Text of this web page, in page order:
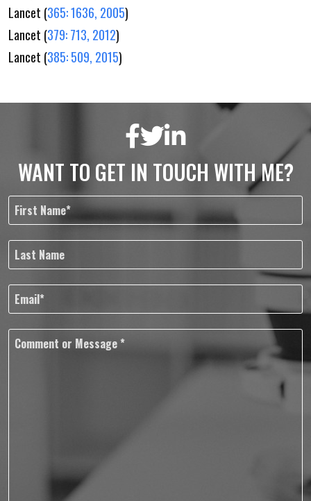
Lancet (365: 1636, 2005)
Lancet (379: 713, 2012)
Lancet (385: 509, 2015)
WANT TO GET IN TOUCH WITH ME?